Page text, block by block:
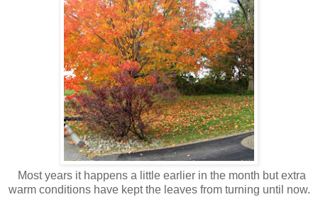
Most years it happens a little earlier in the month but extra
warm conditions have kept the leaves from turning until now.